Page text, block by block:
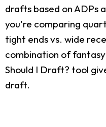
drafts based on ADPs
you're comparing
tight ends vs. wide
combination of
Should I Draft? tool
draft.